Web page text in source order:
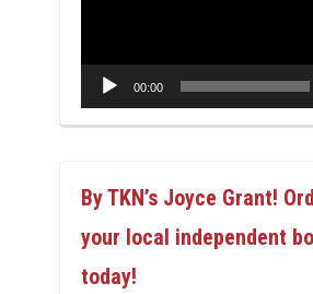
00:00
By TKN’s Joyce Grant!
your local independent
today!